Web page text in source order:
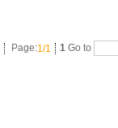
Page:1/1 1 Go to